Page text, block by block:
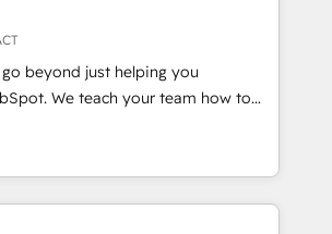
that put HubSpot in the center
🛍️ Shopify or
💲 Stripe or Paypal 💰 Sage or
or Microsoft ✍️ DocuSign or
"Custom Integrations"
sync data across... 🔄 any
go beyond just helping you
team how to
evolution of They Ask, You
the only HubSpot partner built
coaching and training. That means